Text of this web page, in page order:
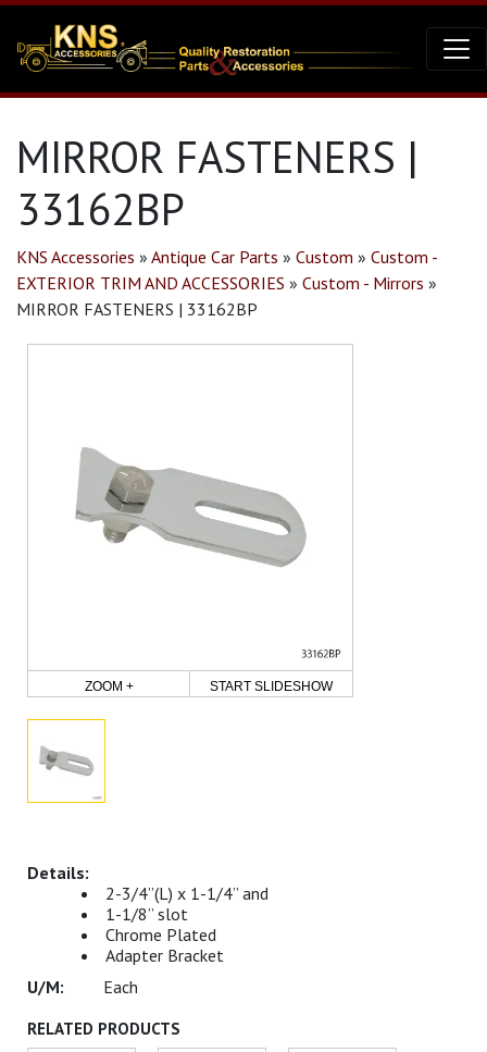
MIRROR FASTENERS |
33162BP
KNS Accessories » Antique Car Parts » Custom » Custom -
EXTERIOR TRIM AND ACCESSORIES » Custom - Mirrors »
MIRROR FASTENERS | 33162BP
ZOOM + START SLIDESHOW
2-3/4”(L) x 1-1/4” and
1-1/8” slot
Chrome Plated
Adapter Bracket
Each
RELATED PRODUCTS